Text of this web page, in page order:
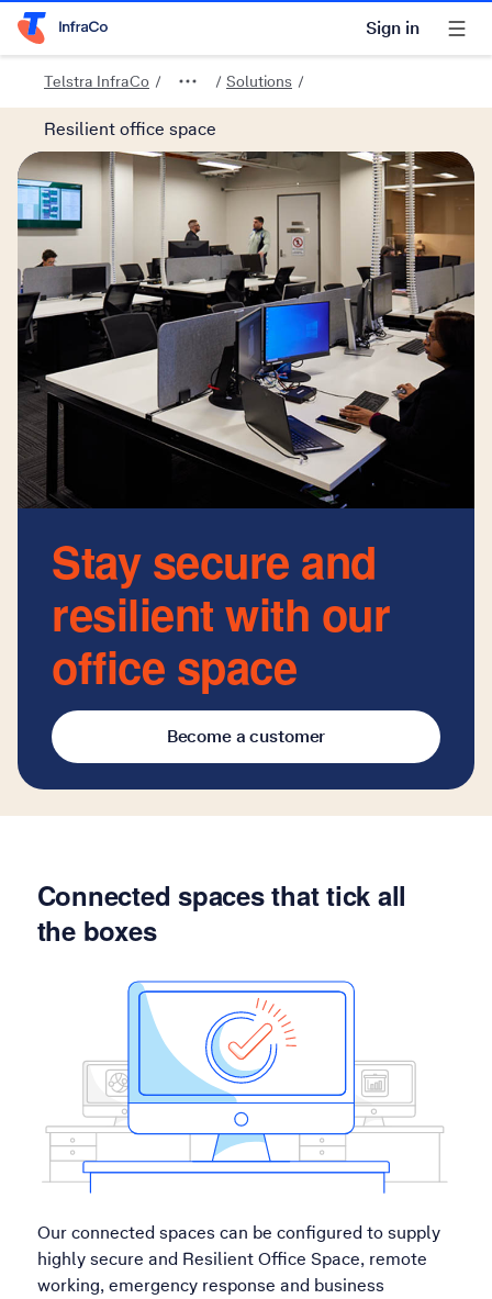
Telstra Home Page
Sign in
Telstra InfraCo Solutions
Resilient office space
Stay secure and
resilient with our
office space
Become a customer
Connected spaces that tick all
the boxes
Our connected spaces can be configured to supply
highly secure and Resilient Office Space, remote
working, emergency response and business